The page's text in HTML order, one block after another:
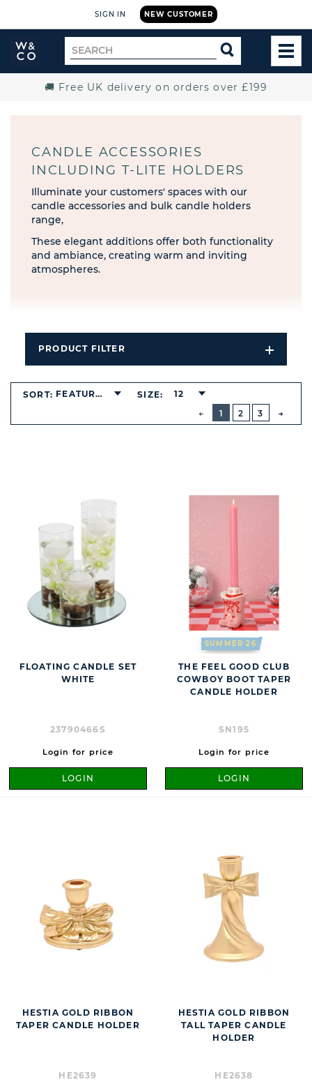
NEW CUSTOMER
SIGN IN
Widdop
and
Search
for
SEARCH
🚚 Free UK delivery on orders over £199
CANDLE ACCESSORIES
INCLUDING T-LITE HOLDERS
Illuminate your customers' spaces with our
candle accessories and bulk candle holders
range,
These elegant additions offer both functionality
and ambiance, creating warm and inviting
atmospheres.
PRODUCT FILTER
Open
Filters
PREVIOUS
BUTTON
1
2 3
SORT: FEATURED SIZE: 12
FLOATING CANDLE SET
WHITE
23790466S
Login for price
LOGIN
SUMMER 26
THE FEEL GOOD CLUB
COWBOY BOOT TAPER
CANDLE HOLDER
SN195
Login for price
LOGIN
HESTIA GOLD RIBBON
TAPER CANDLE HOLDER
HE2639
HESTIA GOLD RIBBON
TALL TAPER CANDLE
HOLDER
HE2638